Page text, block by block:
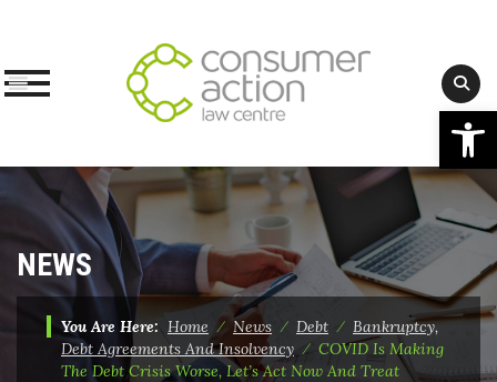
Skip
content
NEWS
You Are Here: Home ⁄News ⁄ Debt ⁄ Bankruptcy,
Debt Agreements And Insolvency ⁄ COVID Is Making
The Debt Crisis Worse, Let’s Act Now And Treat